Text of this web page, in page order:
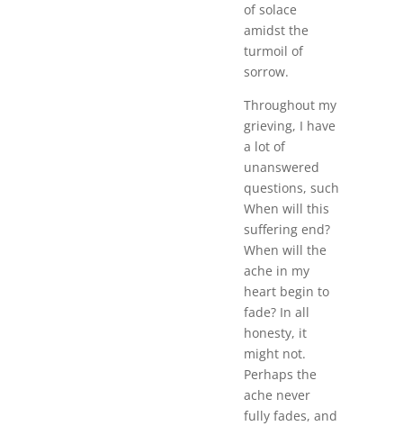
of solace
amidst the
turmoil of
sorrow.
Throughout my
grieving, I have
a lot of
unanswered
questions, such
When will this
suffering end?
When will the
ache in my
heart begin to
fade? In all
honesty, it
might not.
Perhaps the
ache never
fully fades, and